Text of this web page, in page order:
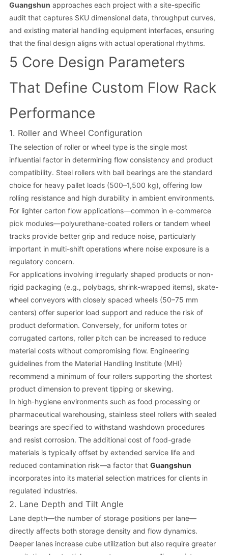
Guangshun approaches each project with a site-specific
audit that captures SKU dimensional data, throughput curves,
and existing material handling equipment interfaces, ensuring
that the final design aligns with actual operational rhythms.
5 Core Design Parameters
That Define Custom Flow Rack
Performance
1. Roller and Wheel Configuration
The selection of roller or wheel type is the single most
influential factor in determining flow consistency and product
compatibility. Steel rollers with ball bearings are the standard
choice for heavy pallet loads (500–1,500 kg), offering low
rolling resistance and high durability in ambient environments.
For lighter carton flow applications—common in e-commerce
pick modules—polyurethane-coated rollers or tandem wheel
tracks provide better grip and reduce noise, particularly
important in multi-shift operations where noise exposure is a
regulatory concern.
For applications involving irregularly shaped products or non-
rigid packaging (e.g., polybags, shrink-wrapped items), skate-
wheel conveyors with closely spaced wheels (50–75 mm
centers) offer superior load support and reduce the risk of
product deformation. Conversely, for uniform totes or
corrugated cartons, roller pitch can be increased to reduce
material costs without compromising flow. Engineering
guidelines from the Material Handling Institute (MHI)
recommend a minimum of four rollers supporting the shortest
product dimension to prevent tipping or skewing.
In high-hygiene environments such as food processing or
pharmaceutical warehousing, stainless steel rollers with sealed
bearings are specified to withstand washdown procedures
and resist corrosion. The additional cost of food-grade
materials is typically offset by extended service life and
reduced contamination risk—a factor that Guangshun
incorporates into its material selection matrices for clients in
regulated industries.
2. Lane Depth and Tilt Angle
Lane depth—the number of storage positions per lane—
directly affects both storage density and flow dynamics.
Deeper lanes increase cube utilization but also require greater